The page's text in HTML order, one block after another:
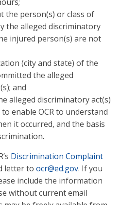
the person(s) or class of
the alleged discriminatory
injured person(s) are not
(city and state) of the
the alleged
and
alleged discriminatory act(s)
enable OCR to understand
it occurred, and the basis
Discrimination Complaint
letter to ocr@ed.gov. If you
include the information
without current email